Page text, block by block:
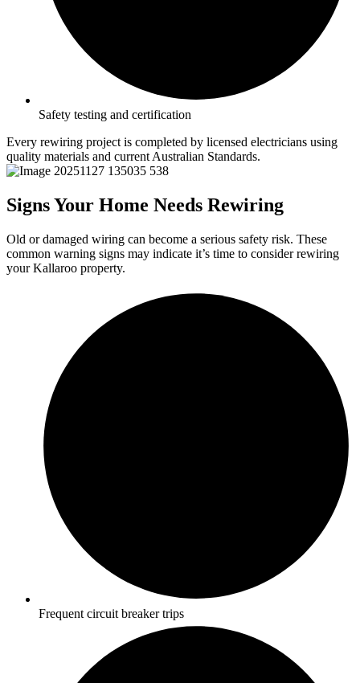
Safety testing and certification
Every rewiring project is completed by licensed electricians using
quality materials and current Australian Standards.
Signs Your Home Needs Rewiring
Old or damaged wiring can become a serious safety risk. These
common warning signs may indicate it’s time to consider rewiring
your Kallaroo property.
Frequent circuit breaker trips